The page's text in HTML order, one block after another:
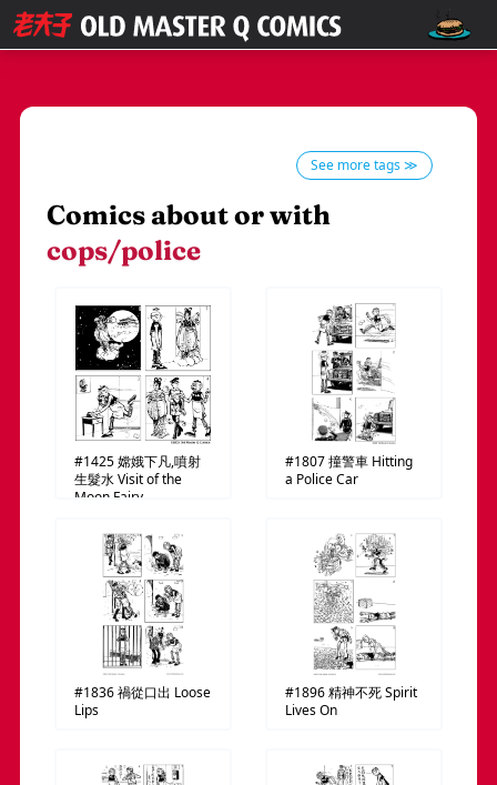
See more tags ≫
Comics about or with
cops/police
#1425嫦娥下凡,噴射
生髮水Visit of the
Moon Fairy
#1807撞警車 Hitting
a Police Car
#1836禍從口出 Loose
Lips
#1896精神不死Spirit
Lives On